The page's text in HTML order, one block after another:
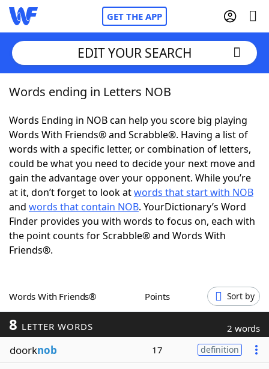
GET THE APP
Home
Words With FriendsCheat
NYT Crossplay Cheat
ScrabbleHelpers
Today's NYT GamesHints & Answers
Word Games
Blog
Our Brands
EDIT YOUR SEARCH
Words ending in Letters NOB
Words Ending in NOB can help you score big playing
Words With Friends® and Scrabble®. Having a list of
words with a specific letter, or combination of letters,
could be what you need to decide your next move and
gain the advantage over your opponent. While you’re
at it, don’t forget to look atwords that start with NOB
and words that contain NOB. YourDictionary’s Word
Finder provides you with words to focus on, each with
the point counts for Scrabble® and Words With
Friends®.
Words With Friends® Points Sort by
8 LETTER WORDS 2 words
doorknob 17 definition